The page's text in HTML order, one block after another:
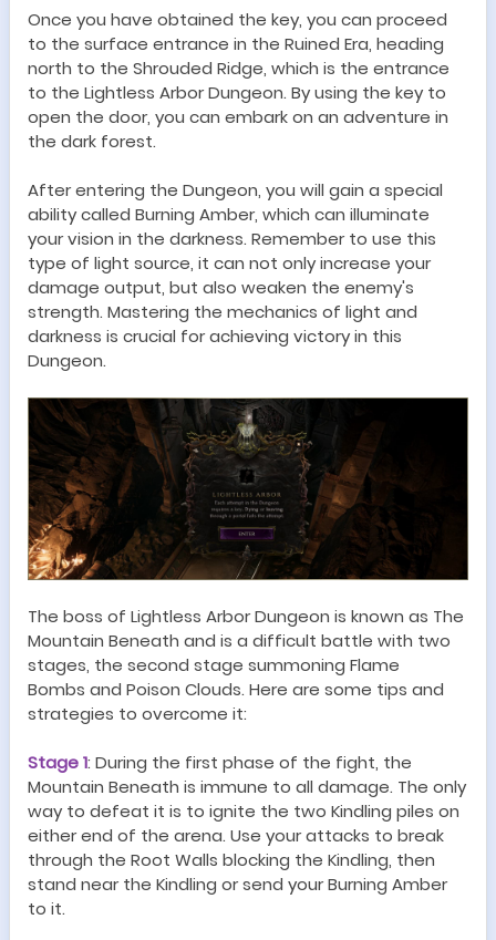
Once you have obtained the key, you can proceed
to the surface entrance in the Ruined Era, heading
north to the Shrouded Ridge, which is the entrance
to the Lightless ArborDungeon. By using the key to
open the door, you can embark on an adventure in
the dark forest.
After entering the Dungeon, you will gain a special
ability called Burning Amber, which can illuminate
your vision in the darkness. Remember to use this
type of light source, it can not only increase your
damage output, but also weaken the enemy's
strength. Mastering the mechanics of light and
darkness is crucial for achieving victory in this
Dungeon.
The boss of Lightless ArborDungeon is known as The
Mountain Beneath and is a difficult battle with two
stages, the second stage summoning Flame
Bombs and Poison Clouds. Here are some tips and
strategies to overcome it:
Stage1: During the first phase of the fight, the
Mountain Beneath is immune to all damage. The only
way to defeat it is to ignite the two Kindling piles on
either end of the arena. Use your attacks to break
through the Root Walls blocking the Kindling, then
stand near the Kindling or send your Burning Amber
to it.